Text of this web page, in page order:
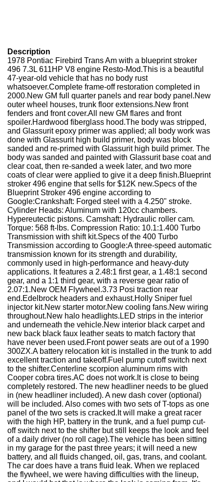
Description
1978 Pontiac Firebird Trans Am with a blueprint stroker
496 7.3L 611HP V8 engine Resto-Mod.This is a beautiful
47-year-old vehicle that has no body rust
whatsoever.Complete frame-off restoration completed in
2000.New GM full quarter panels and rear body panel.New
outer wheel houses, trunk floor extensions.New front
fenders and front cover.All new GM flares and front
spoiler.Hardwood fiberglass hood.The body was stripped,
and Glassurit epoxy primer was applied; all body work was
done with Glassurit high build primer, body was block
sanded and re-primed with Glassurit high build primer. The
body was sanded and painted with Glassurit base coat and
clear coat, then re-sanded a week later, and two more
coats of clear were applied to give it a deep finish.Blueprint
stroker 496 engine that sells for $12K new.Specs of the
Blueprint Stroker 496 engine according to
Google:Crankshaft: Forged steel with a 4.250" stroke.
Cylinder Heads: Aluminum with 120cc chambers.
Hypereutectic pistons. Camshaft: Hydraulic roller cam.
Torque: 568 ft-lbs. Compression Ratio: 10.1:1.400 Turbo
Transmission with shift kit.Specs of the 400 Turbo
Transmission according to Google:A three-speed automatic
transmission known for its strength and durability,
commonly used in high-performance and heavy-duty
applications. It features a 2.48:1 first gear, a 1.48:1 second
gear, and a 1:1 third gear, with a reverse gear ratio of
2.07:1.New OEM Flywheel.3.73 Posi traction rear
end.Edelbrock headers and exhaust.Holly Sniper fuel
injector kit.New starter motor.New cooling fans.New wiring
throughout.New halo headlights.LED strips in the interior
and underneath the vehicle.New interior black carpet and
new back black faux leather seats to match factory that
have never been used.Front power seats are out of a 1990
300ZX.A battery relocation kit is installed in the trunk to add
excellent traction and takeoff.Fuel pump cutoff switch next
to the shifter.Centerline scorpion aluminum rims with
Cooper cobra tires.AC does not work.It is close to being
completely restored. The new headliner needs to be glued
in (new headliner included). A new dash cover (optional)
will be included. Also comes with two sets of T-tops as one
panel of the two sets is cracked.It will make a great racer
with the high HP, battery in the trunk, and a fuel pump cut-
off switch next to the shifter but still keeps the look and feel
of a daily driver (no roll cage).The vehicle has been sitting
in my garage for the past three years; it will need a new
battery, and all fluids changed, oil, gas, trans, and coolant.
The car does have a trans fluid leak. When we replaced
the flywheel, we were having difficulties with the lineup,